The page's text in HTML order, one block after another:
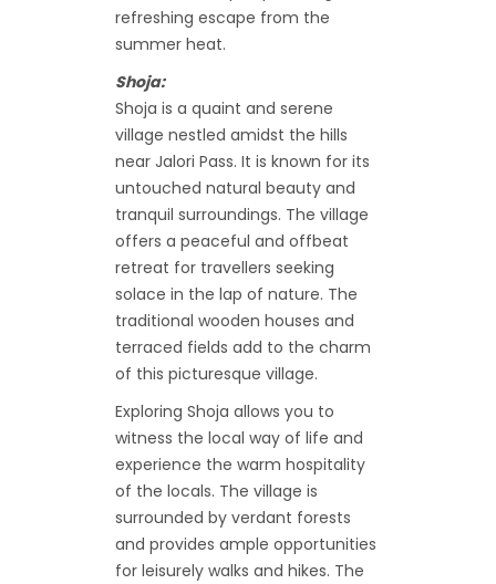
refreshing escape from the
summer heat.
Shoja:
Shoja is a quaint and serene
village nestled amidst the hills
near Jalori Pass. It is known for its
untouched natural beauty and
tranquil surroundings. The village
offers a peaceful and offbeat
retreat for travellers seeking
solace in the lap of nature. The
traditional wooden houses and
terraced fields add to the charm
of this picturesque village.
Exploring Shoja allows you to
witness the local way of life and
experience the warm hospitality
of the locals. The village is
surrounded by verdant forests
and provides ample opportunities
for leisurely walks and hikes. The